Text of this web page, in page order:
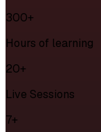
300+
Hours of learning
20+
Live Sessions
7+